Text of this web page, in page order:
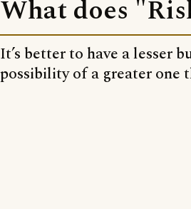
What does
It’s better to have a lesser
possibility of a greater one